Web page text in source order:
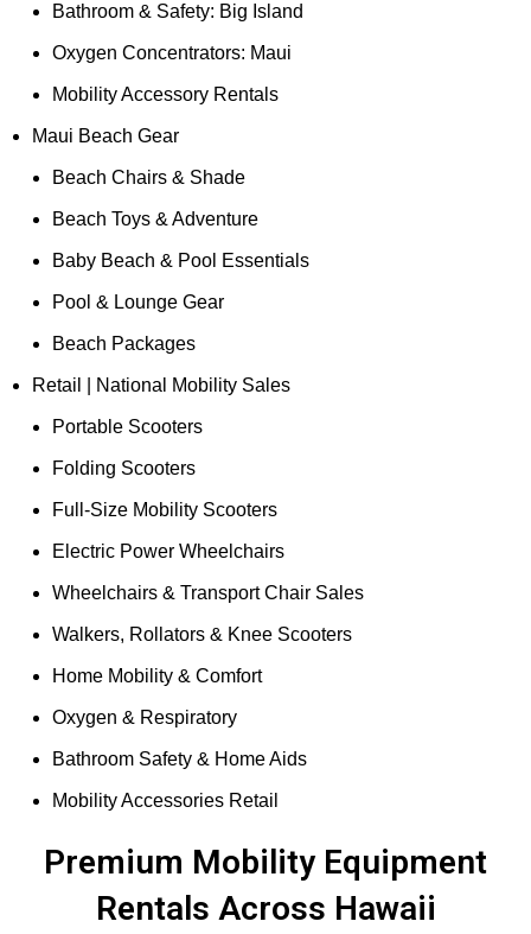
Bathroom & Safety: Big Island
Oxygen Concentrators: Maui
Mobility Accessory Rentals
Maui Beach Gear
Beach Chairs & Shade
Beach Toys & Adventure
Baby Beach & Pool Essentials
Pool & Lounge Gear
Beach Packages
Retail | National Mobility Sales
Portable Scooters
Folding Scooters
Full-Size Mobility Scooters
Electric Power Wheelchairs
Wheelchairs & Transport Chair Sales
Walkers, Rollators & Knee Scooters
Home Mobility & Comfort
Oxygen & Respiratory
Bathroom Safety & Home Aids
Mobility Accessories Retail
Premium Mobility Equipment
Rentals Across Hawaii